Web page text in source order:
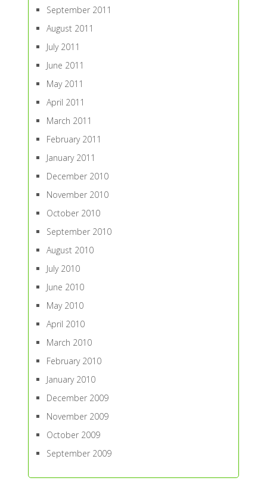
September 2011
August 2011
July 2011
June 2011
May 2011
April 2011
March 2011
February 2011
January 2011
December 2010
November 2010
October 2010
September 2010
August 2010
July 2010
June 2010
May 2010
April 2010
March 2010
February 2010
January 2010
December 2009
November 2009
October 2009
September 2009